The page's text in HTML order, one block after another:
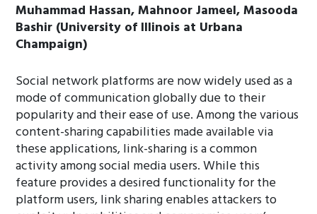
Muhammad Hassan, Mahnoor Jameel, Masooda
Bashir (University of Illinois at Urbana
Champaign)
Social network platforms are now widely used as a
mode of communication globally due to their
popularity and their ease of use. Among the various
content-sharing capabilities made available via
these applications, link-sharing is a common
activity among social media users. While this
feature provides a desired functionality for the
platform users, link sharing enables attackers to